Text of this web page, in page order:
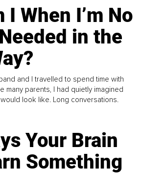
I When I’m No
in the
and I travelled to spend time with
many parents, I had quietly imagined
look like. Long conversations.
Your Brain
Something